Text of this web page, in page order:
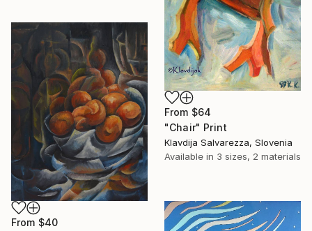
From $64
"Chair" Print
Klavdija Salvarezza, Slovenia
Available in 3 sizes, 2 materials
From $40